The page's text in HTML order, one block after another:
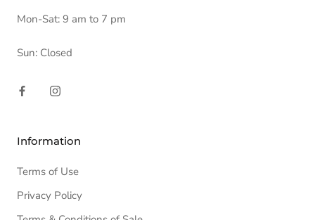
Mon-Sat: 9 am to 7 pm
Sun: Closed
Information
Terms of Use
Privacy Policy